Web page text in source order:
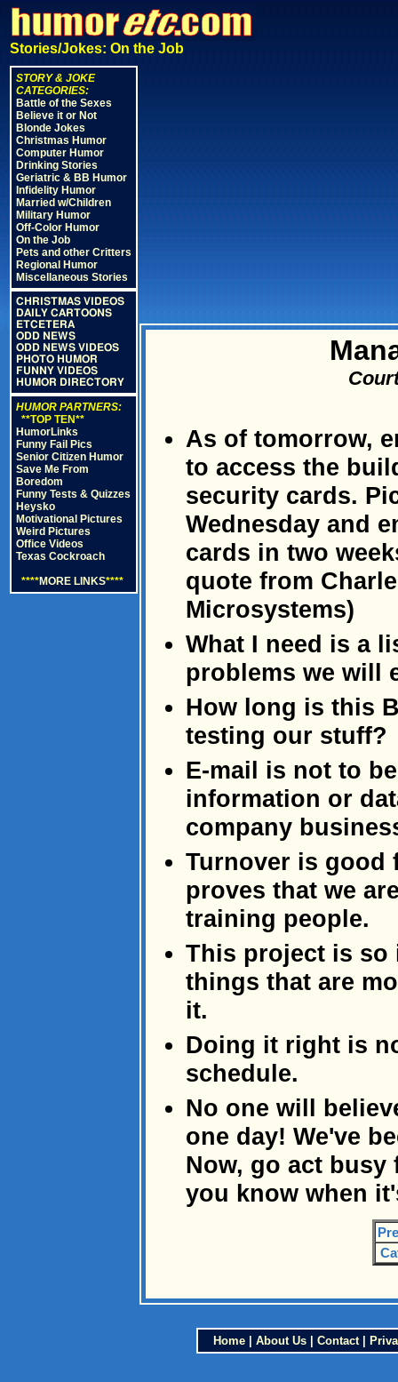
Stories/Jokes: On the Job
STORY & JOKE
CATEGORIES:
Battle of the Sexes
Believe it or Not
Blonde Jokes
Christmas Humor
Computer Humor
Drinking Stories
Geriatric & BB Humor
Infidelity Humor
Married w/Children
Military Humor
Off-Color Humor
On the Job
Pets and other Critters
Regional Humor
Miscellaneous Stories
CHRISTMAS VIDEOS
DAILY CARTOONS
ETCETERA
ODD NEWS
ODD NEWS VIDEOS
PHOTO HUMOR
FUNNY VIDEOS
HUMOR DIRECTORY
HUMOR PARTNERS:
**TOP TEN**
HumorLinks
Funny Fail Pics
Senior Citizen Humor
Save Me From
Boredom
Funny Tests & Quizzes
Heysko
Motivational Pictures
Weird Pictures
Office Videos
Texas Cockroach
****MORE LINKS****
As of tomorrow,
to access the
security cards.
Wednesday and
cards in two
quote from
Microsystems)
What I need is a
problems we will
How long is this
testing our stuff?
E-mail is not to
information or
company
Turnover is good
proves that we
training people.
This project is so
things that are
it.
Doing it right is
schedule.
No one will
one day! We've
Now, go act busy
you know when
Home| About Us| Contact|